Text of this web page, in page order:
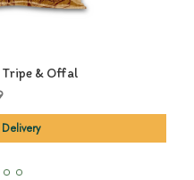
& Offal